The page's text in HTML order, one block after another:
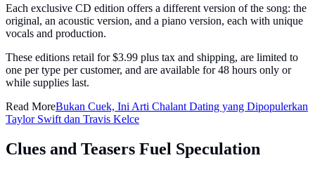
Each exclusive CD edition offers a different version of the song: the
original, an acoustic version, and a piano version, each with unique
vocals and production.
These editions retail for $3.99 plus tax and shipping, are limited to
one per type per customer, and are available for 48 hours only or
while supplies last.
Read MoreBukan Cuek, Ini Arti Chalant Dating yang Dipopulerkan
Taylor Swift dan Travis Kelce
Clues and Teasers Fuel Speculation